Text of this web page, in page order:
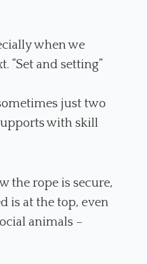
when we
“Set and setting”
just two
with skill
the rope is secure,
is at the top, even
animals –